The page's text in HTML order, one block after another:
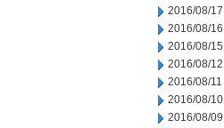
2016/08/17
2016/08/16
2016/08/15
2016/08/12
2016/08/11
2016/08/10
2016/08/09